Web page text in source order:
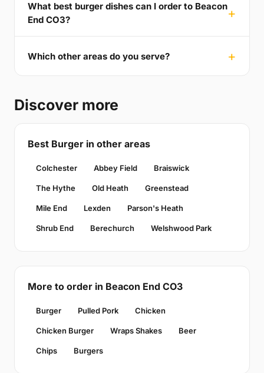
What best burger dishes can I order to Beacon
End CO3?
Which other areas do you serve?
Discover more
Best Burger in other areas
Colchester Abbey Field Braiswick
The Hythe Old Heath Greenstead
Mile End Lexden Parson's Heath
Shrub End Berechurch Welshwood Park
More to order in Beacon End CO3
Burger Pulled Pork Chicken
Chicken Burger Wraps Shakes Beer
Chips Burgers